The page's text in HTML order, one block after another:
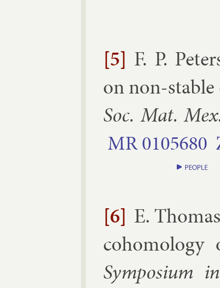
[5] F. P.
on non-
Soc. Mat.
MR0105680
PEOPLE
[6] E.
co­homo­logy
Sym­posi­um